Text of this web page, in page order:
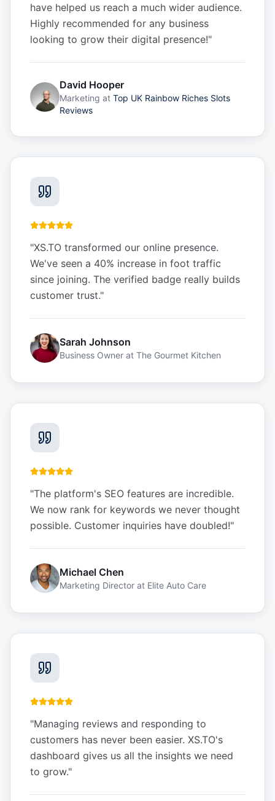
have helped us reach a much wider audience.
Highly recommended for any business
looking to grow their digital presence!"
David Hooper
Marketing at Top UK Rainbow Riches Slots
Reviews
"XS.TO transformed our online presence.
We've seen a 40% increase in foot traffic
since joining. The verified badge really builds
customer trust."
Sarah Johnson
Business Owner at The Gourmet Kitchen
"The platform's SEO features are incredible.
We now rank for keywords we never thought
possible. Customer inquiries have doubled!"
Michael Chen
Marketing Director at Elite Auto Care
"Managing reviews and responding to
customers has never been easier. XS.TO's
dashboard gives us all the insights we need
to grow."